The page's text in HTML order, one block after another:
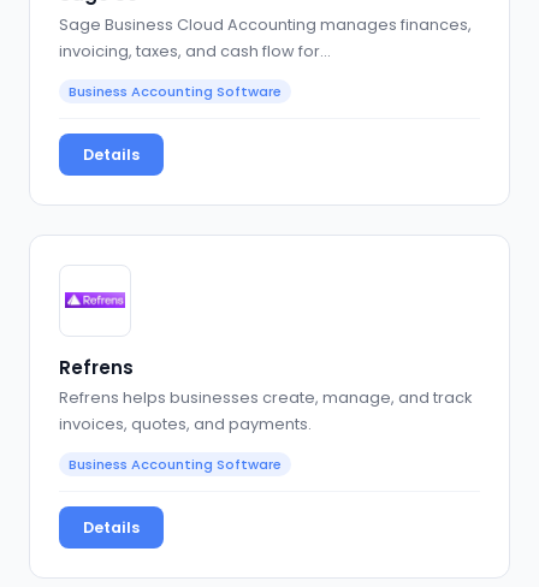
Sage Business Cloud Accounting manages finances,
invoicing, taxes, and cash flow for…
Business Accounting Software
Details
Refrens
Refrens helps businesses create, manage, and track
invoices, quotes, and payments.
Business Accounting Software
Details